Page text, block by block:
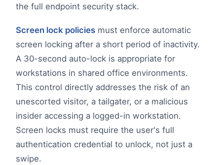
the full endpoint security stack.
Screen lock policies must enforce automatic
screen locking after a short period of inactivity.
A 30-second auto-lock is appropriate for
workstations in shared office environments.
This control directly addresses the risk of an
unescorted visitor, a tailgater, or a malicious
insider accessing a logged-in workstation.
Screen locks must require the user's full
authentication credential to unlock, not just a
swipe.